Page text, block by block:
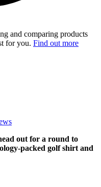
and comparing products
for you. Find out more
out for a round to
packed golf shirt and